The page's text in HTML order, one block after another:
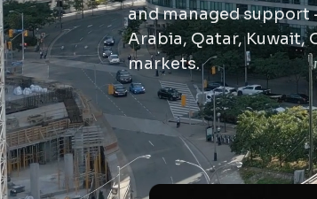
and managed support
Arabia, Qatar, Kuwait,
markets.